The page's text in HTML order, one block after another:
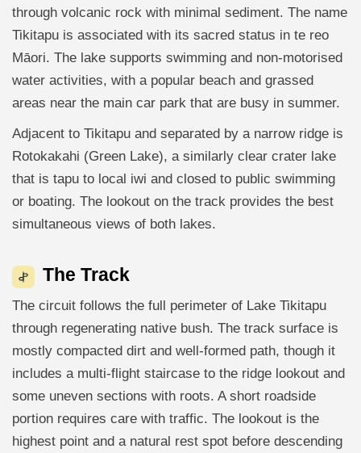
through volcanic rock with minimal sediment. The name
Tikitapu is associated with its sacred status in te reo
Māori. The lake supports swimming and non-motorised
water activities, with a popular beach and grassed
areas near the main car park that are busy in summer.
Adjacent to Tikitapu and separated by a narrow ridge is
Rotokakahi (Green Lake), a similarly clear crater lake
that is tapu to local iwi and closed to public swimming
or boating. The lookout on the track provides the best
simultaneous views of both lakes.
The Track
The circuit follows the full perimeter of Lake Tikitapu
through regenerating native bush. The track surface is
mostly compacted dirt and well-formed path, though it
includes a multi-flight staircase to the ridge lookout and
some uneven sections with roots. A short roadside
portion requires care with traffic. The lookout is the
highest point and a natural rest spot before descending